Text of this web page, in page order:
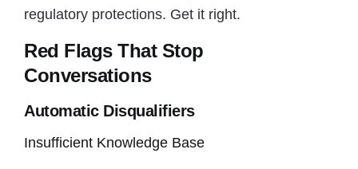
regulatory protections. Get it right.
Red Flags That Stop
Conversations
Automatic Disqualifiers
Insufficient Knowledge Base